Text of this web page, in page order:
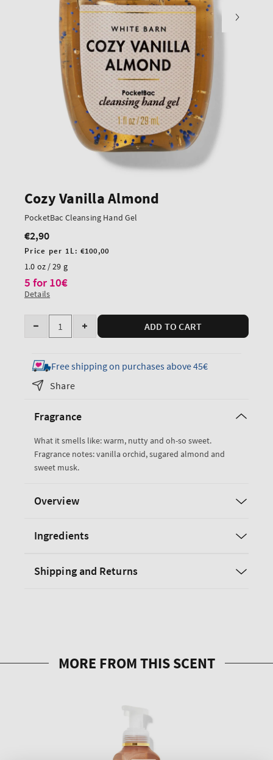
Cozy Vanilla Almond
PocketBac Cleansing Hand Gel
Regular
price
€2,90
Unit
price
Price per 1L:€100,00
1.0 oz / 29 g
5 for 10€
Details
Quantity
Decrease
for
Cozy
Vanilla
PocketBac
Hand
Gel
Increase
for
Cozy
Hand
Gel
ADD TO CART
Free shipping on purchases above 45€
Share
Fragrance
What it smells like: warm, nutty and oh-so sweet.
Fragrance notes: vanilla orchid, sugared almond and
sweet musk.
Overview
Ingredients
Shipping and Returns